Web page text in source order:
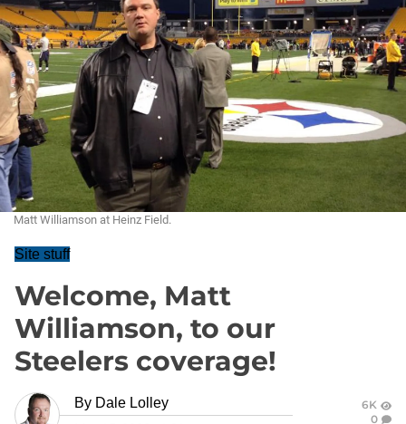
Matt Williamson at Heinz Field.
Site stuff
Welcome, Matt
Williamson, to our
Steelers coverage!
By Dale Lolley
6K
0